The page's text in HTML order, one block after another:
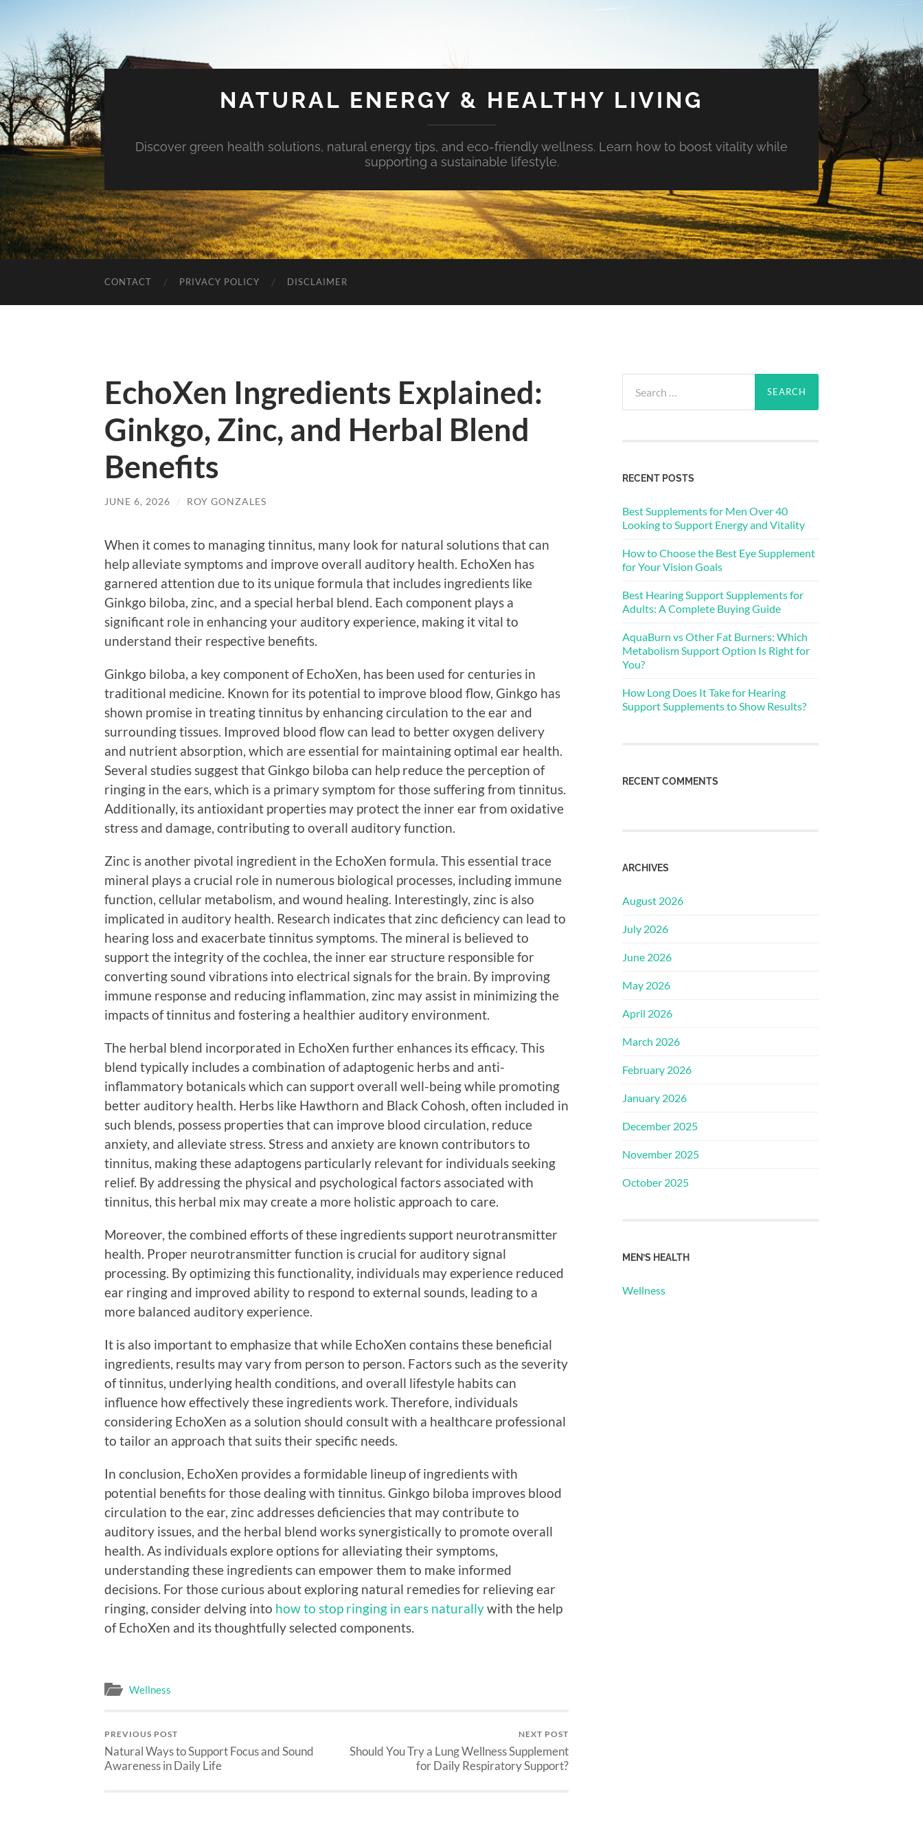
NATURAL ENERGY & HEALTHY LIVING
Discover green health solutions, natural energy tips, and eco-friendly wellness. Learn how to boost vitality while
supporting a sustainable lifestyle.
CONTACT PRIVACY POLICY DISCLAIMER
EchoXen Ingredients Explained:
Ginkgo, Zinc, and Herbal Blend
Benefits
JUNE 6, 2026 / ROY GONZALES
When it comes to managing tinnitus, many look for natural solutions that can
help alleviate symptoms and improve overall auditory health. EchoXen has
garnered attention due to its unique formula that includes ingredients like
Ginkgo biloba, zinc, and a special herbal blend. Each component plays a
significant role in enhancing your auditory experience, making it vital to
understand their respective benefits.
Ginkgo biloba, a key component of EchoXen, has been used for centuries in
traditional medicine. Known for its potential to improve blood flow, Ginkgo has
shown promise in treating tinnitus by enhancing circulation to the ear and
surrounding tissues. Improved blood flow can lead to better oxygen delivery
and nutrient absorption, which are essential for maintaining optimal ear health.
Several studies suggest that Ginkgo biloba can help reduce the perception of
ringing in the ears, which is a primary symptom for those suffering from tinnitus.
Additionally, its antioxidant properties may protect the inner ear from oxidative
stress and damage, contributing to overall auditory function.
Zinc is another pivotal ingredient in the EchoXen formula. This essential trace
mineral plays a crucial role in numerous biological processes, including immune
function, cellular metabolism, and wound healing. Interestingly, zinc is also
implicated in auditory health. Research indicates that zinc deficiency can lead to
hearing loss and exacerbate tinnitus symptoms. The mineral is believed to
support the integrity of the cochlea, the inner ear structure responsible for
converting sound vibrations into electrical signals for the brain. By improving
immune response and reducing inflammation, zinc may assist in minimizing the
impacts of tinnitus and fostering a healthier auditory environment.
The herbal blend incorporated in EchoXen further enhances its efficacy. This
blend typically includes a combination of adaptogenic herbs and anti-
inflammatory botanicals which can support overall well-being while promoting
better auditory health. Herbs like Hawthorn and Black Cohosh, often included in
such blends, possess properties that can improve blood circulation, reduce
anxiety, and alleviate stress. Stress and anxiety are known contributors to
tinnitus, making these adaptogens particularly relevant for individuals seeking
relief. By addressing the physical and psychological factors associated with
tinnitus, this herbal mix may create a more holistic approach to care.
Moreover, the combined efforts of these ingredients support neurotransmitter
health. Proper neurotransmitter function is crucial for auditory signal
processing. By optimizing this functionality, individuals may experience reduced
ear ringing and improved ability to respond to external sounds, leading to a
more balanced auditory experience.
It is also important to emphasize that while EchoXen contains these beneficial
ingredients, results may vary from person to person. Factors such as the severity
of tinnitus, underlying health conditions, and overall lifestyle habits can
influence how effectively these ingredients work. Therefore, individuals
considering EchoXen as a solution should consult with a healthcare professional
to tailor an approach that suits their specific needs.
In conclusion, EchoXen provides a formidable lineup of ingredients with
potential benefits for those dealing with tinnitus. Ginkgo biloba improves blood
circulation to the ear, zinc addresses deficiencies that may contribute to
auditory issues, and the herbal blend works synergistically to promote overall
health. As individuals explore options for alleviating their symptoms,
understanding these ingredients can empower them to make informed
decisions. For those curious about exploring natural remedies for relieving ear
ringing, consider delving into how to stop ringing in ears naturallywith the help
of EchoXen and its thoughtfully selected components.
Wellness
PREVIOUS POST
Natural Ways to Support Focus and Sound
Awareness in Daily Life
NEXT POST
Should You Try a Lung Wellness Supplement
for Daily Respiratory Support?
for:
RECENT POSTS
Best Supplements for Men Over 40
Looking to Support Energy and Vitality
How to Choose the Best Eye Supplement
for Your Vision Goals
Best Hearing Support Supplements for
Adults: A Complete Buying Guide
AquaBurn vs Other Fat Burners: Which
Metabolism Support Option Is Right for
You?
How Long Does It Take for Hearing
Support Supplements to Show Results?
RECENT COMMENTS
ARCHIVES
August 2026
July 2026
June 2026
May 2026
April 2026
March 2026
February 2026
January 2026
December 2025
November 2025
October 2025
MEN’S HEALTH
Wellness